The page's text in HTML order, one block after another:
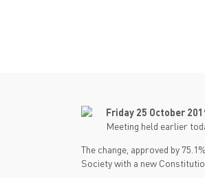
Friday 25 October
Meeting held earlier
The change, approved by
Society with a new